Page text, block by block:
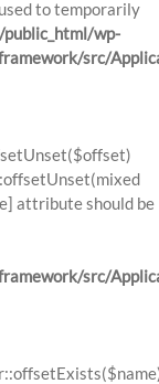
to temporarily
wp-
src/
attribute should be
src/